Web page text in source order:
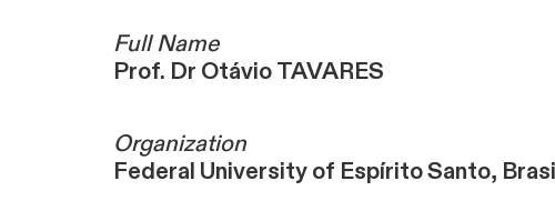
Full Name
Prof. Dr Otávio TAVARES
Organization
Federal University of Espírito Santo,